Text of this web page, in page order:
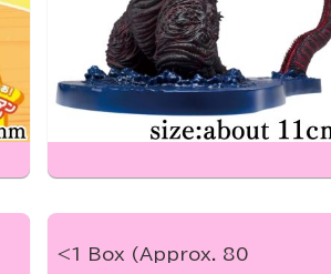
<1 Box (Approx. 80